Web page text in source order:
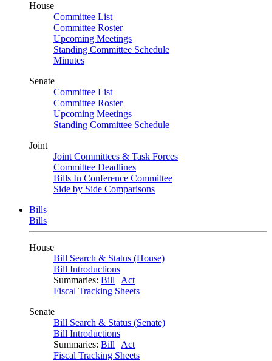
House
Committee List
Committee Roster
Upcoming Meetings
Standing Committee Schedule
Minutes
Senate
Committee List
Committee Roster
Upcoming Meetings
Standing Committee Schedule
Joint
Joint Committees & Task Forces
Committee Deadlines
Bills In Conference Committee
Side by Side Comparisons
Bills
Bills
House
Bill Search & Status (House)
Bill Introductions
Summaries: Bill | Act
Fiscal Tracking Sheets
Senate
Bill Search & Status (Senate)
Bill Introductions
Summaries: Bill | Act
Fiscal Tracking Sheets